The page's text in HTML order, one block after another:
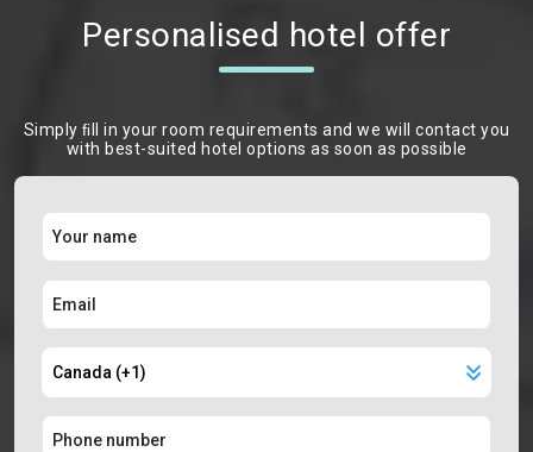
Personalised hotel offer
Simply ﬁll in your room requirements and we will contact you
with best-suited hotel options as soon as possible